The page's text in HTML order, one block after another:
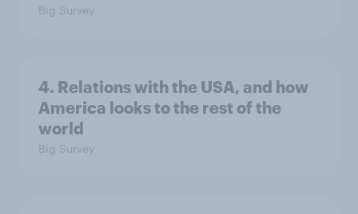
Big Survey
4. Relations with the USA, and how
America looks to the rest of the
world
Big Survey